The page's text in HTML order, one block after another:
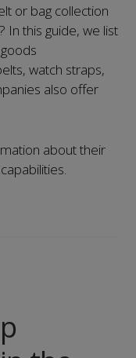
or bag collection
In this guide, we list
watch straps,
also offer
about their